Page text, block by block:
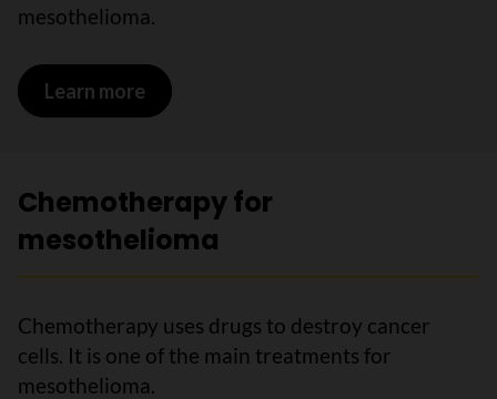
mesothelioma.
Learn more on Surgery for mesothelioma
Chemotherapy for
mesothelioma
Chemotherapy uses drugs to destroy cancer
cells. It is one of the main treatments for
mesothelioma.